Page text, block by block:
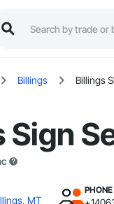
Billings Billings
Sign
MT
PHONE